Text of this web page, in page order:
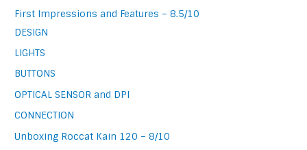
First Impressions and Features – 8.5/10
DESIGN
LIGHTS
BUTTONS
OPTICAL SENSOR and DPI
CONNECTION
Unboxing Roccat Kain 120 – 8/10